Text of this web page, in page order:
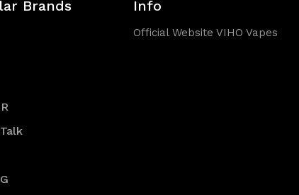
Brands Info
Official Website VIHO Vapes